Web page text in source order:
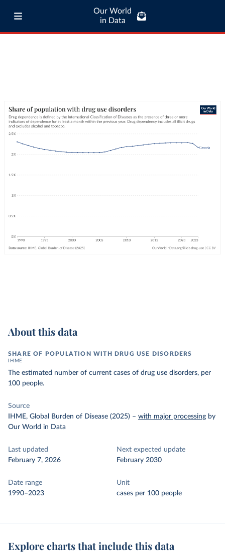
Our World
in Data
About this data
SHARE OF POPULATION WITH DRUG USE DISORDERS
IHME
The estimated number of current cases of drug use disorders, per
100 people.
Source
IHME, Global Burden of Disease (2025) – with major processing by
Our World in Data
Last updated
February 7, 2026
Next expected update
February 2030
Date range
1990–2023
Unit
cases per 100 people
Explore charts that include this data